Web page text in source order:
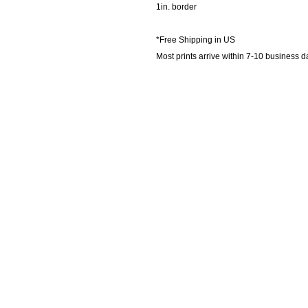
1in. border
*Free Shipping in US
Most prints arrive within 7-10 business